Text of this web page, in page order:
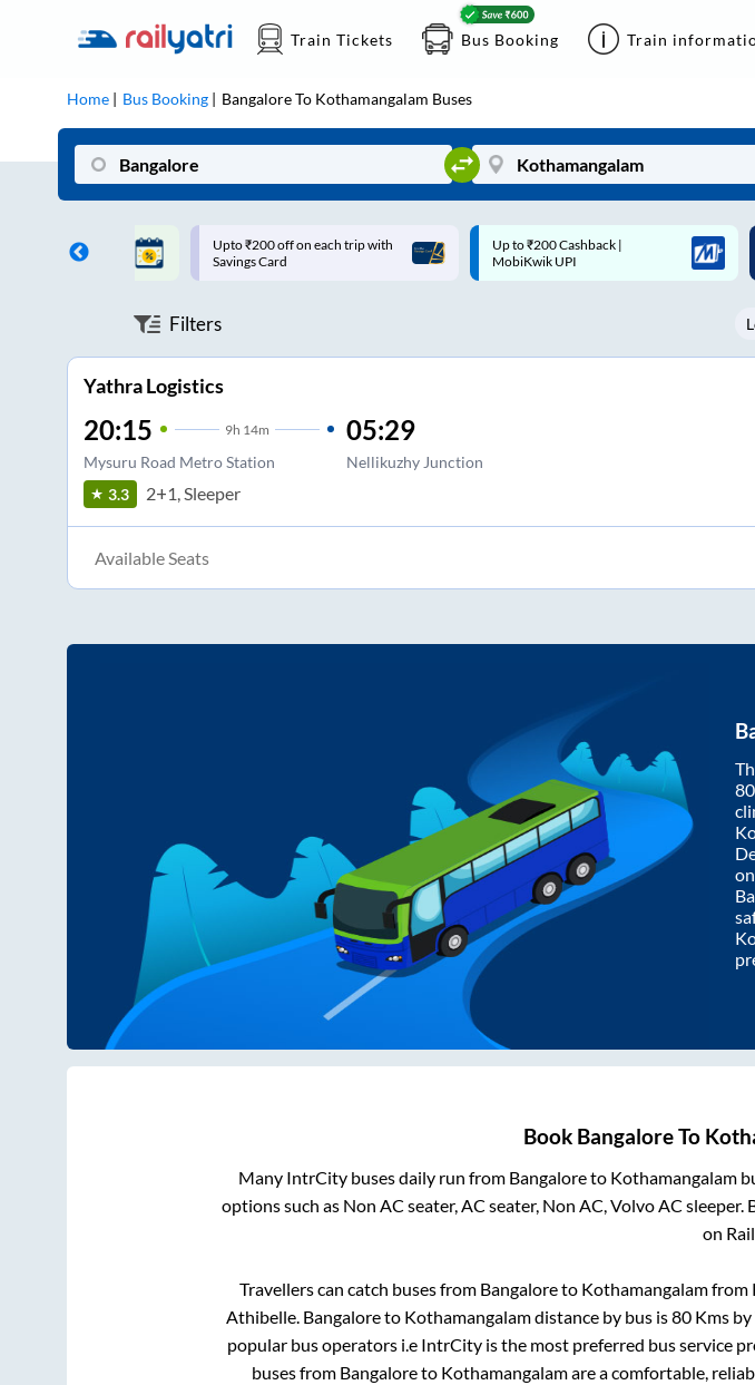
Train Tickets Bus Booking Train
Home Bus Booking BangaloreTo Kothamangalam Buses
on each trip with
Up to ₹200 Cashback |
MobiKwik UPI
Up to ₹200 Cashback* | Paytm
UPI
Filters
Yathra Logistics
20:15 9h 14m
Mysuru Road Metro Station
05:29
Nellikuzhy Junction
3.3 2+1, Sleeper
Available Seats
80
Book BangaloreTo
Many IntrCity buses daily run from Bangaloreto Kothamangalam
options such as Non AC seater, AC seater, Non AC, Volvo AC sleeper.
on
Travellers can catch buses from Bangaloreto Kothamangalamfrom
Athibelle. Bangaloreto Kothamangalamdistance by bus is80 Kms
popular bus operators i.e IntrCity is the most preferred bus service
buses from Bangaloreto Kothamangalamare a comfortable,